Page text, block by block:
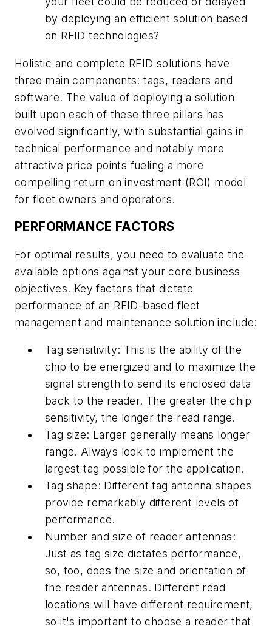
by deploying an efficient solution based
on RFID technologies?
Holistic and complete RFID solutions have
three main components: tags, readers and
software. The value of deploying a solution
built upon each of these three pillars has
evolved significantly, with substantial gains in
technical performance and notably more
attractive price points fueling a more
compelling return on investment (ROI) model
for fleet owners and operators.
PERFORMANCE FACTORS
For optimal results, you need to evaluate the
available options against your core business
objectives. Key factors that dictate
performance of an RFID-based fleet
management and maintenance solution include:
Tag sensitivity: This is the ability of the
chip to be energized and to maximize the
signal strength to send its enclosed data
back to the reader. The greater the chip
sensitivity, the longer the read range.
Tag size: Larger generally means longer
range. Always look to implement the
largest tag possible for the application.
Tag shape: Different tag antenna shapes
provide remarkably different levels of
performance.
Number and size of reader antennas:
Just as tag size dictates performance,
so, too, does the size and orientation of
the reader antennas. Different read
locations will have different requirement,
so it's important to choose a reader that